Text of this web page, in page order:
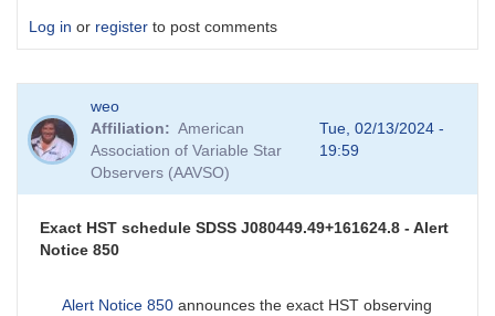
Log in or register to post comments
weo
Affiliation
American
Association of Variable Star
Observers (AAVSO)
Tue, 02/13/2024 -
19:59
Exact HST schedule SDSS J080449.49+161624.8 - Alert
Notice 850
Alert Notice 850 announces the exact HST observing